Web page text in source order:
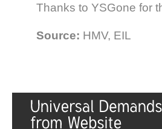
Thanks to YSGone for
Source: HMV, EIL